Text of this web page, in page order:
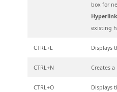
box for
Hyperlink
existing
CTRL+L Displays
CTRL+N Creates a
CTRL+O Displays